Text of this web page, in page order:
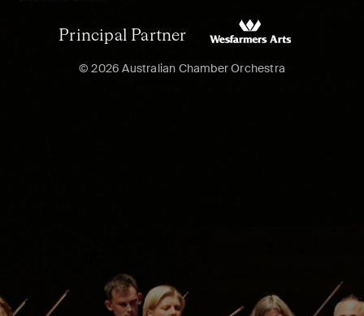
Principal Partner
© 2026 Australian Chamber Orchestra